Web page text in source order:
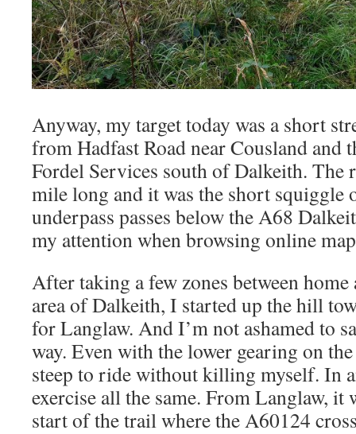
Anyway, my target today was a short
from Hadfast Road near Cousland and
Fordel Services south of Dalkeith. The
mile long and it was the short squiggle
underpass passes below the A68
my attention when browsing online
After taking a few zones between
area of Dalkeith, I started up the hill
for Langlaw. And I’m not ashamed to
way. Even with the lower gearing on
steep to ride without killing myself. In
exercise all the same. From Langlaw, it
start of the trail where the A60124